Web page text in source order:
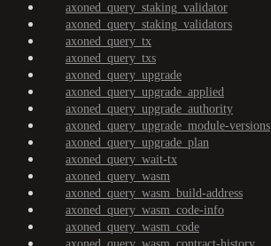
axoned_query_staking_validator
axoned_query_staking_validators
axoned_query_tx
axoned_query_txs
axoned_query_upgrade
axoned_query_upgrade_applied
axoned_query_upgrade_authority
axoned_query_upgrade_module-versions
axoned_query_upgrade_plan
axoned_query_wait-tx
axoned_query_wasm
axoned_query_wasm_build-address
axoned_query_wasm_code-info
axoned_query_wasm_code